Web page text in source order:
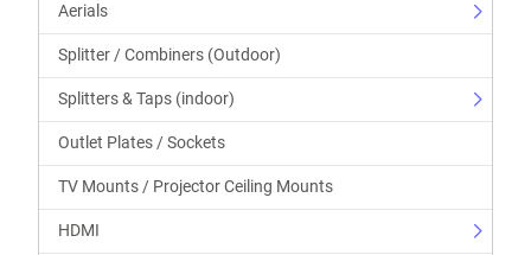
Aerials
Splitter / Combiners (Outdoor)
Splitters & Taps (indoor)
Outlet Plates / Sockets
TV Mounts / Projector Ceiling Mounts
HDMI